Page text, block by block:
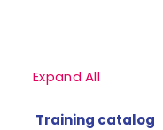
Expand All
Training catalog